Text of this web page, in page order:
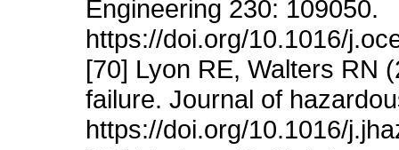
Engineering 230: 109050.
https://doi.org/10.1016/
[70] Lyon RE, Walters RN
failure. Journal of
https://doi.org/10.1016/